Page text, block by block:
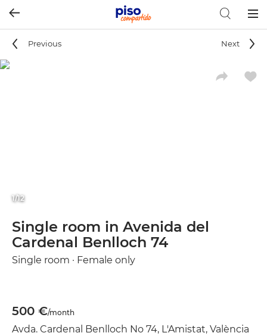
Previous Next
1/12
Single room in Avenida del
Cardenal Benlloch 74
Single room · Female only
500 €/month
Avda. Cardenal Benlloch No 74, L'Amistat, València